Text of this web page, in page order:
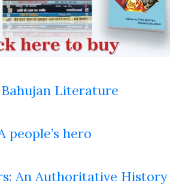
Literature
people’s hero
An Authoritative History